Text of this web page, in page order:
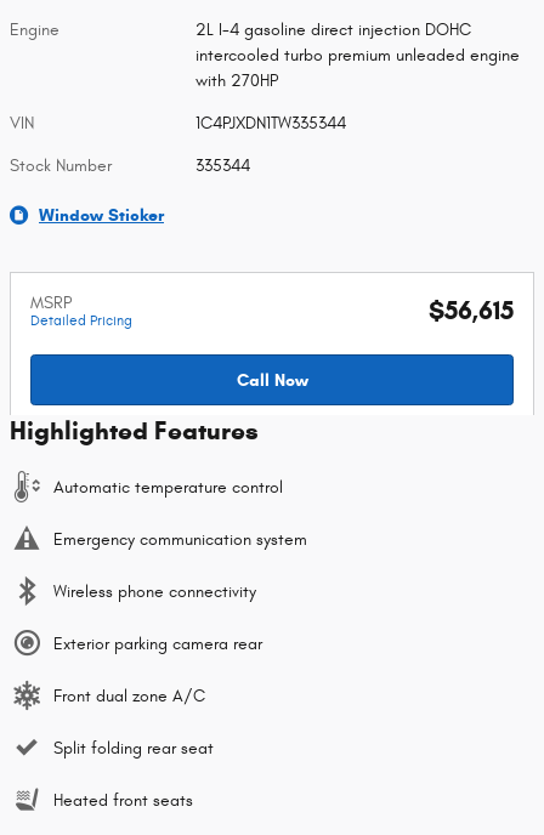
Engine
2L I-4 gasoline direct injection DOHC
intercooled turbo premium unleaded engine
with 270HP
VIN 1C4PJXDN1TW335344
Stock Number 335344
Window Sticker
MSRP
Detailed Pricing $56,615
Call Now
Highlighted Features
Automatic temperature control
Emergency communication system
Wireless phone connectivity
Exterior parking camera rear
Front dual zone A/C
Split folding rear seat
Heated front seats